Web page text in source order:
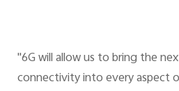
"6G will allow us to bring the
connectivity into every aspect